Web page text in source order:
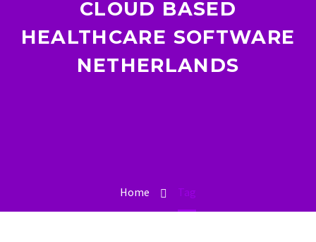
CLOUD BASED
HEALTHCARE SOFTWARE
NETHERLANDS
Home Tag